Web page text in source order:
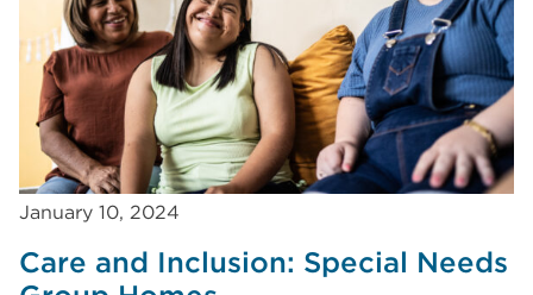
January 10, 2024
Care and Inclusion: Special Needs